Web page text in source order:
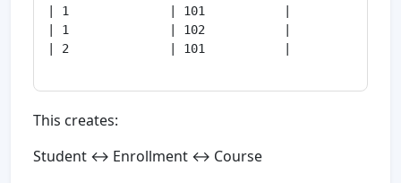
| 1              | 101           |
| 1              | 102           |
| 2              | 101           |
This creates:
Student ↔ Enrollment ↔ Course